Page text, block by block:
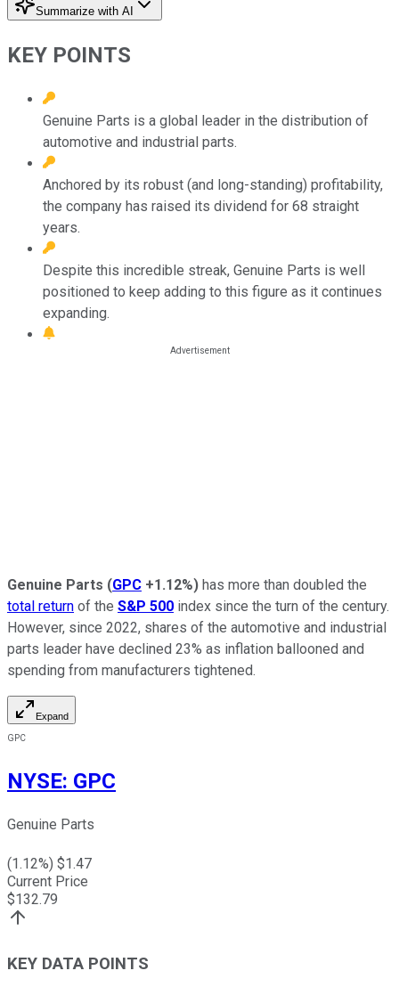
Summarize with AI
KEY POINTS
Genuine Parts is a global leader in the distribution of
automotive and industrial parts.
Anchored by its robust (and long-standing) profitability,
the company has raised its dividend for 68 straight
years.
Despite this incredible streak, Genuine Parts is well
positioned to keep adding to this figure as it continues
expanding.
Genuine Parts (GPC +1.12%) has more than doubled the
total return of the S&P 500 index since the turn of the century.
However, since 2022, shares of the automotive and industrial
parts leader have declined 23% as inflation ballooned and
spending from manufacturers tightened.
Expand
GPC
NYSE: GPC
Genuine Parts
(1.12%) $1.47
Current Price
$132.79
KEY DATA POINTS